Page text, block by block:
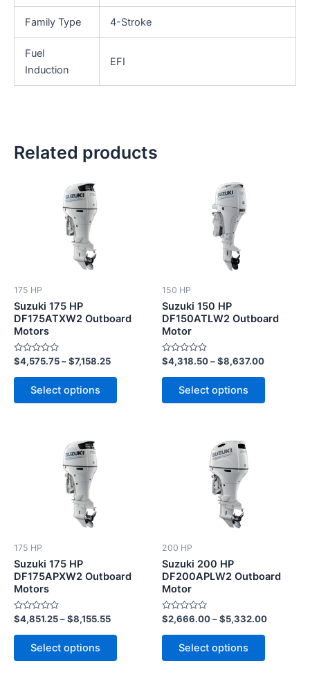
Family Type 4-Stroke
Fuel
Induction
EFI
Related products
175 HP
Suzuki 175 HP
DF175ATXW2 Outboard
Motors
Rated
0
out
$4,575.75–$7,158.25
Select options
be
product
page
150 HP
Suzuki 150 HP
DF150ATLW2 Outboard
Motor
Rated
0
out
$4,318.50–$8,637.00
Select options
be
product
page
175 HP
Suzuki 175 HP
DF175APXW2 Outboard
Motors
Rated
0
out
$4,851.25–$8,155.55
Select options
be
product
page
200 HP
Suzuki 200 HP
DF200APLW2 Outboard
Motor
Rated
0
out
$2,666.00–$5,332.00
Select options
be
the
product
page